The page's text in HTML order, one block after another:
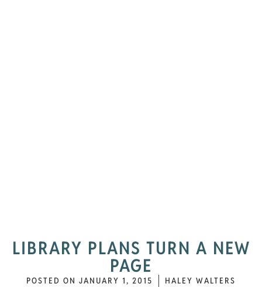
LIBRARY PLANS TURN A NEW
PAGE
POSTED ON JANUARY 1, 2015 HALEY WALTERS